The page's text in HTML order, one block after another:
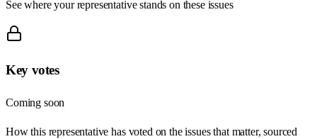
See where your representative stands on these issues
Key votes
Coming soon
How this representative has voted on the issues that matter, sourced